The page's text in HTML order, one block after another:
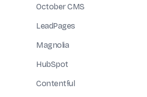
October CMS
LeadPages
Magnolia
HubSpot
Contentful